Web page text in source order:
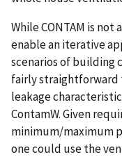
While CONTAM is
enable an iterative
scenarios of building
fairly straightforward
leakage
ContamW. Given
minimum/maximum
one could use the